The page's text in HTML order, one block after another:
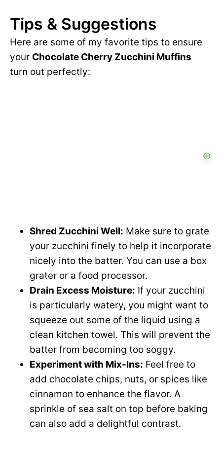
e
o
V
i
Tips & Suggestions
Here are some of my favorite tips to ensure
your Chocolate Cherry Zucchini Muffins
turn out perfectly:
Shred Zucchini Well: Make sure to grate
your zucchini finely to help it incorporate
nicely into the batter. You can use a box
grater or a food processor.
Drain Excess Moisture: If your zucchini
is particularly watery, you might want to
squeeze out some of the liquid using a
clean kitchen towel. This will prevent the
batter from becoming too soggy.
Experiment with Mix-Ins: Feel free to
add chocolate chips, nuts, or spices like
cinnamon to enhance the flavor. A
sprinkle of sea salt on top before baking
can also add a delightful contrast.